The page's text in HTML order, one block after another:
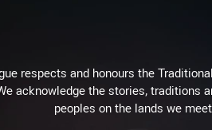
respects and honours the
acknowledge the stories, traditions
peoples on the lands we